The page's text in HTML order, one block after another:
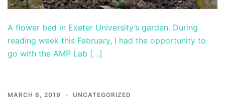
A flower bed in Exeter University’s garden. During
reading week this February, I had the opportunity to
go with the AMP Lab […]
MARCH 6, 2019 UNCATEGORIZED